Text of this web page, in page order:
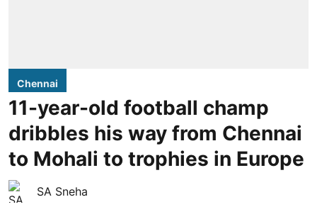
Chennai
11-year-old football champ
dribbles his way from Chennai
to Mohali to trophies in Europe
SA Sneha